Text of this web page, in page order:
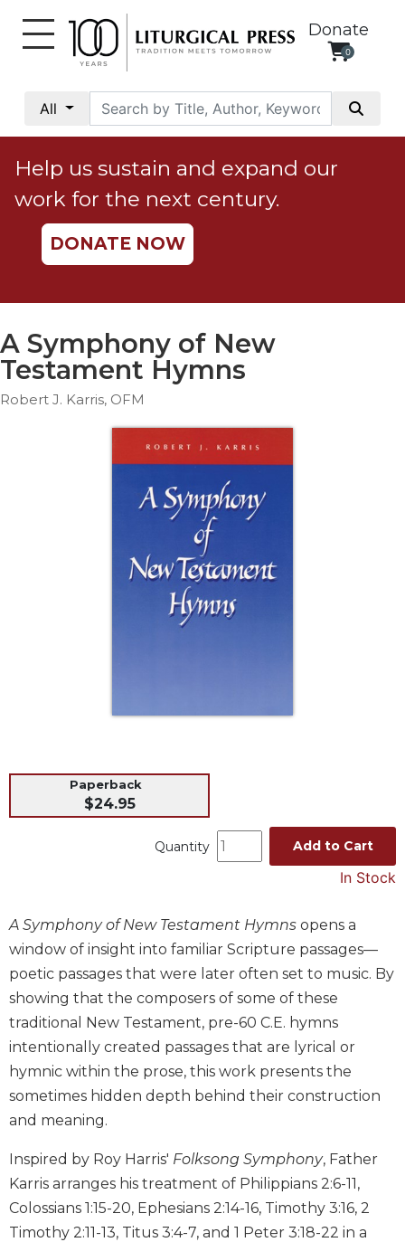
Donate
0
All
Social
Justice
Catholic
Social
Teaching
Ethics
Parish
Liturgical
Theology
The
Liturgy
of
the
Church
Liturgy
and
in
History
Scripture
Biblical
Help us sustain and expand our
work for the next century.
DONATE NOW
A Symphony of New
Testament Hymns
Robert J. Karris, OFM
Paperback
$24.95
Quantity Add to Cart
In Stock
A Symphony of New Testament Hymns opens a
window of insight into familiar Scripture passages—
poetic passages that were later often set to music. By
showing that the composers of some of these
traditional New Testament, pre-60 C.E. hymns
intentionally created passages that are lyrical or
hymnic within the prose, this work presents the
sometimes hidden depth behind their construction
and meaning.
Inspired by Roy Harris' Folksong Symphony, Father
Karris arranges his treatment of Philippians 2:6-11,
Colossians 1:15-20, Ephesians 2:14-16, Timothy 3:16, 2
Timothy 2:11-13, Titus 3:4-7, and 1 Peter 3:18-22 in a